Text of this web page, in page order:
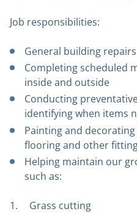
Job responsibilities:
General building
Completing scheduled
inside and outside
Conducting
identifying when items
Painting and
flooring and other
Helping maintain our
such as:
Grass cutting